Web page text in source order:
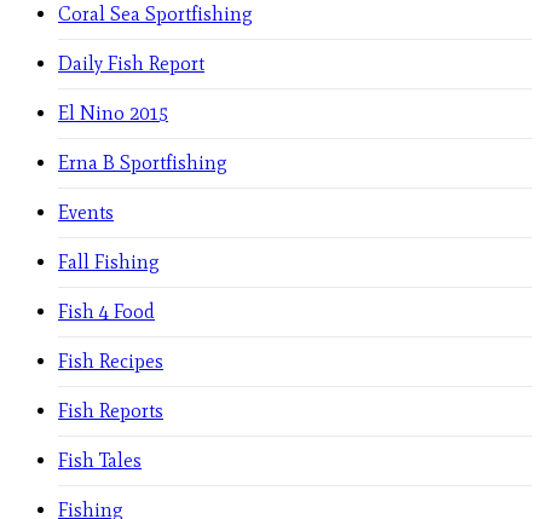
Coral Sea Sportfishing
Daily Fish Report
El Nino 2015
Erna B Sportfishing
Events
Fall Fishing
Fish 4 Food
Fish Recipes
Fish Reports
Fish Tales
Fishing